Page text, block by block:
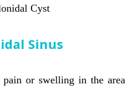
Cyst
Sinus
pain or swelling in the area